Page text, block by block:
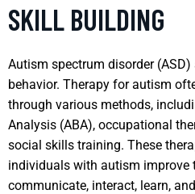
SKILL BUILDING
Autism spectrum disorder
behavior. Therapy for autism
through various methods,
Analysis (ABA), occupational
social skills training. These
individuals with autism improve
communicate, interact, learn,